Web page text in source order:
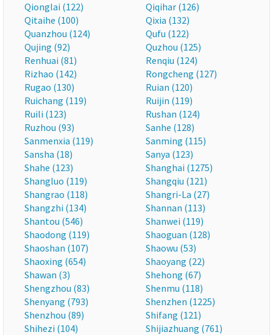
Qionglai (122)
Qiqihar (126)
Qitaihe (100)
Qixia (132)
Quanzhou (124)
Qufu (122)
Qujing (92)
Quzhou (125)
Renhuai (81)
Renqiu (124)
Rizhao (142)
Rongcheng (127)
Rugao (130)
Ruian (120)
Ruichang (119)
Ruijin (119)
Ruili (123)
Rushan (124)
Ruzhou (93)
Sanhe (128)
Sanmenxia (119)
Sanming (115)
Sansha (18)
Sanya (123)
Shahe (123)
Shanghai (1275)
Shangluo (119)
Shangqiu (121)
Shangrao (118)
Shangri-La (27)
Shangzhi (134)
Shannan (113)
Shantou (546)
Shanwei (119)
Shaodong (119)
Shaoguan (128)
Shaoshan (107)
Shaowu (53)
Shaoxing (654)
Shaoyang (22)
Shawan (3)
Shehong (67)
Shengzhou (83)
Shenmu (118)
Shenyang (793)
Shenzhen (1225)
Shenzhou (89)
Shifang (121)
Shihezi (104)
Shijiazhuang (761)